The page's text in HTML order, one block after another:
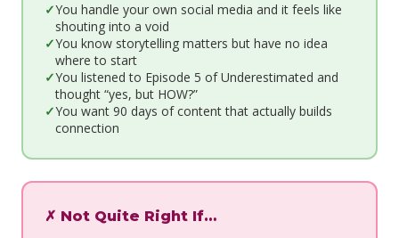
You handle your own social media and it feels like
shouting into a void
You know storytelling matters but have no idea
where to start
You listened to Episode 5 of Underestimated and
thought “yes, but HOW?”
You want 90 days of content that actually builds
connection
✗ Not Quite Right If…